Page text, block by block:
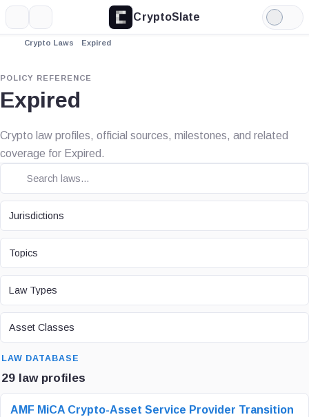
CryptoSlate
Light
Mode
Crypto Laws Expired
POLICY REFERENCE
Expired
Crypto law profiles, official sources, milestones, and related
coverage for Expired.
JURISDICTION
Jurisdictions
TOPIC
Topics
LAW TYPE
Law Types
ASSET CLASS
Asset Classes
LAW DATABASE
29 law profiles
LAW / REGULATION JURISDICTION STATUS
AMF MiCA Crypto-Asset Service Provider Transition